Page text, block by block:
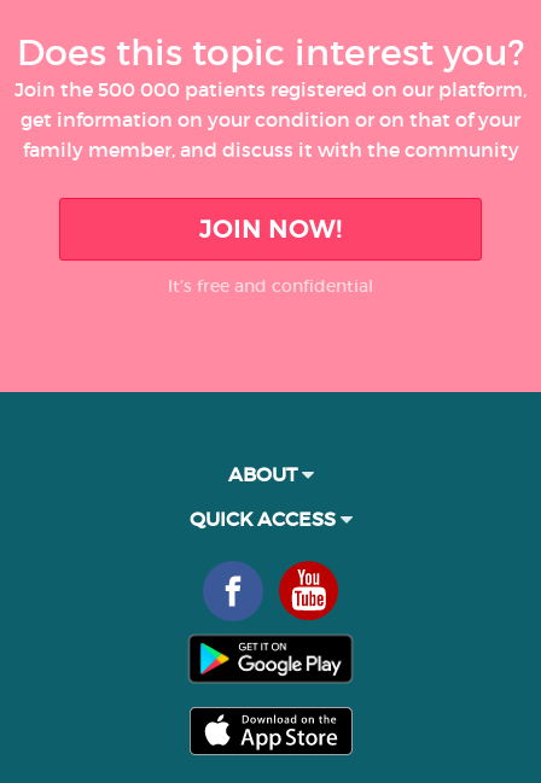
Does this topic interest you?
Join the 500 000 patients registered on our platform,
get information on your condition or on that of your
family member, and discuss it with the community
JOIN NOW!
It’s free and confidential
ABOUT
QUICK ACCESS